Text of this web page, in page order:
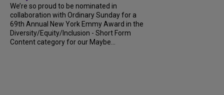
We’re so proud to be nominated in
collaboration with Ordinary Sunday for a
69th Annual New York Emmy Award in the
Diversity/Equity/Inclusion - Short Form
Content category for our Maybe...